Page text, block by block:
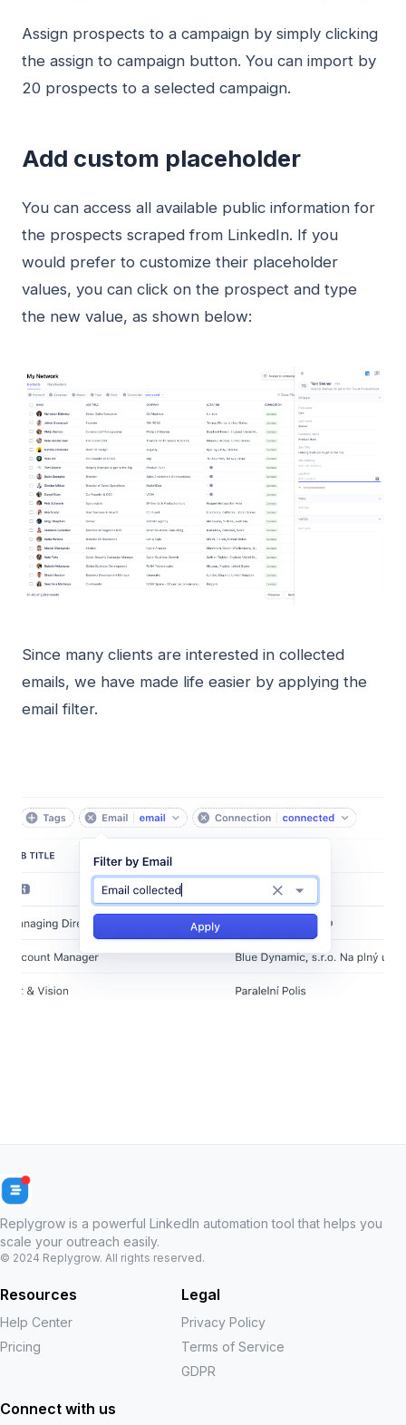
Assign prospects to a campaign by simply clicking
the assign to campaign button. You can import by
20 prospects to a selected campaign.
Add custom placeholder
You can access all available public information for
the prospects scraped from LinkedIn. If you
would prefer to customize their placeholder
values, you can click on the prospect and type
the new value, as shown below:
Since many clients are interested in collected
emails, we have made life easier by applying the
email filter.
Replygrow is a powerful LinkedIn automation tool that helps you
scale your outreach easily.
© 2024 Replygrow. All rights reserved.
Resources
Help Center
Pricing
Legal
Privacy Policy
Terms of Service
GDPR
Connect with us